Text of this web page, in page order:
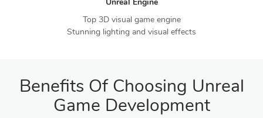
Top 3D visual game engine
Stunning lighting and visual effects
Benefits Of Choosing Unreal
Game Development